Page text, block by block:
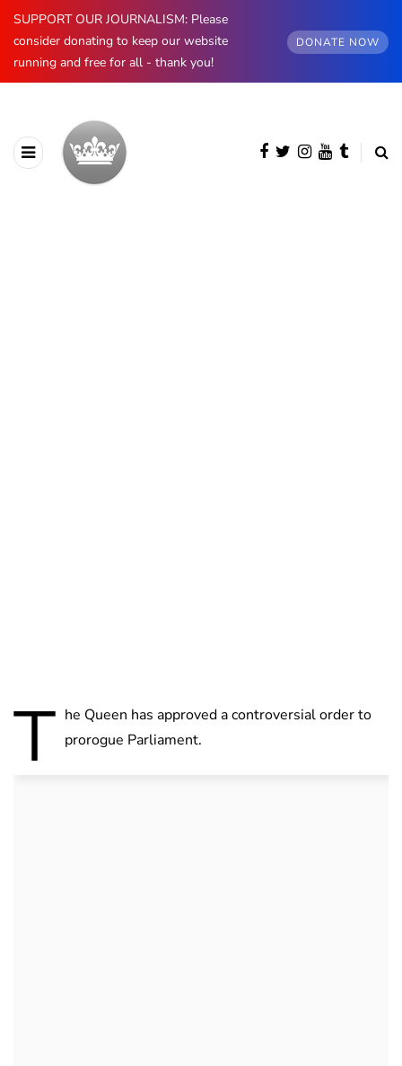
SUPPORT OUR JOURNALISM: Please
consider donating to keep our website
running and free for all - thank you!
DONATE NOW
T he Queen has approved a controversial order to
prorogue Parliament.